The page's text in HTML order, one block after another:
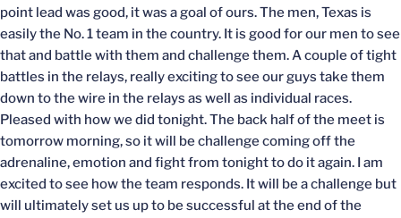
point lead was good, it was a goal of ours. The men, Texas is
easily the No. 1 team in the country. It is good for our men to see
that and battle with them and challenge them. A couple of tight
battles in the relays, really exciting to see our guys take them
down to the wire in the relays as well as individual races.
Pleased with how we did tonight. The back half of the meet is
tomorrow morning, so it will be challenge coming off the
adrenaline, emotion and fight from tonight to do it again. I am
excited to see how the team responds. It will be a challenge but
will ultimately set us up to be successful at the end of the